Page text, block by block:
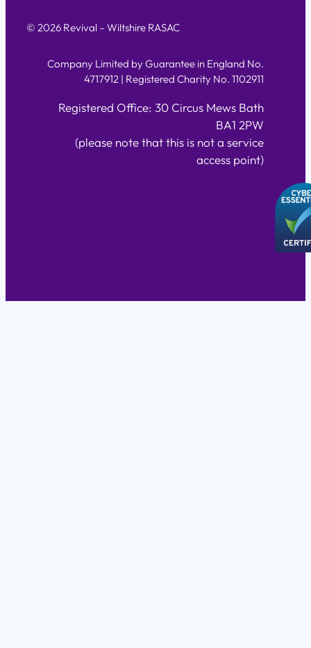
© 2026 Revival – Wiltshire RASAC
Company Limited by Guarantee in England No.
4717912 | Registered Charity No. 1102911
Registered Office: 30 Circus Mews Bath
BA1 2PW
(please note that this is not a service
access point)